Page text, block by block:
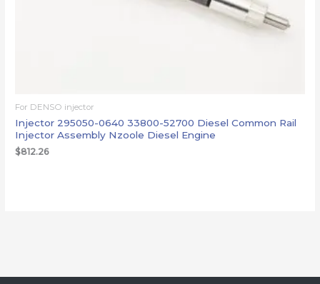
For DENSO injector
Injector 295050-0640 33800-52700 Diesel Common Rail
Injector Assembly Nzoole Diesel Engine
$812.26